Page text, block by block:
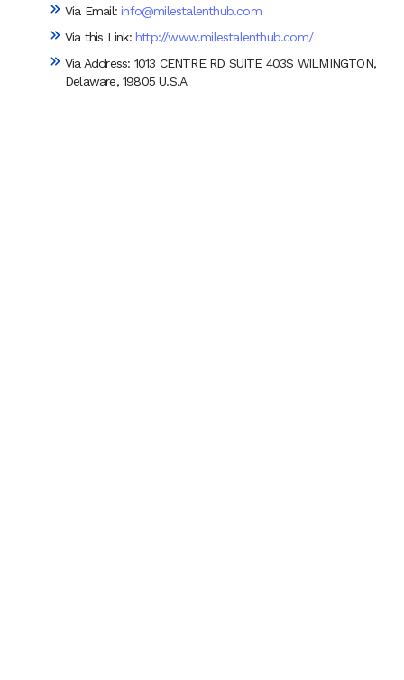
Via Email: info@milestalenthub.com
Via this Link: http://www.milestalenthub.com/
Via Address: 1013 CENTRE RD SUITE 403S WILMINGTON,
Delaware, 19805 U.S.A